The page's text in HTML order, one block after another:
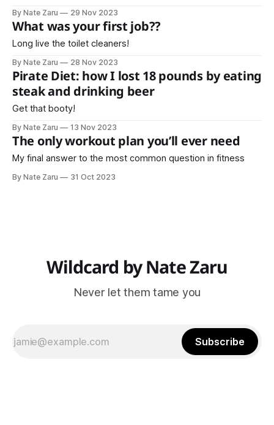
By Nate Zaru 29 Nov 2023
What was your first job??
Long live the toilet cleaners!
By Nate Zaru 28 Nov 2023
Pirate Diet: how I lost 18 pounds by eating
steak and drinking beer
Get that booty!
By Nate Zaru 13 Nov 2023
The only workout plan you’ll ever need
My final answer to the most common question in fitness
By Nate Zaru 31 Oct 2023
Wildcard by Nate Zaru
Never let them tame you
Subscribe